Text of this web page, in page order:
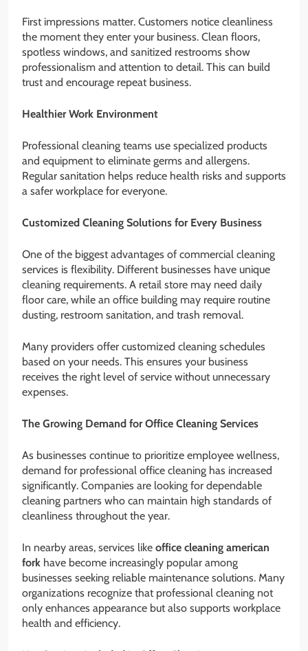
First impressions matter. Customers notice cleanliness
the moment they enter your business. Clean floors,
spotless windows, and sanitized restrooms show
professionalism and attention to detail. This can build
trust and encourage repeat business.
Healthier Work Environment
Professional cleaning teams use specialized products
and equipment to eliminate germs and allergens.
Regular sanitation helps reduce health risks and supports
a safer workplace for everyone.
Customized Cleaning Solutions for Every Business
One of the biggest advantages of commercial cleaning
services is flexibility. Different businesses have unique
cleaning requirements. A retail store may need daily
floor care, while an office building may require routine
dusting, restroom sanitation, and trash removal.
Many providers offer customized cleaning schedules
based on your needs. This ensures your business
receives the right level of service without unnecessary
expenses.
The Growing Demand for Office Cleaning Services
As businesses continue to prioritize employee wellness,
demand for professional office cleaning has increased
significantly. Companies are looking for dependable
cleaning partners who can maintain high standards of
cleanliness throughout the year.
In nearby areas, services like office cleaning american
fork have become increasingly popular among
businesses seeking reliable maintenance solutions. Many
organizations recognize that professional cleaning not
only enhances appearance but also supports workplace
health and efficiency.